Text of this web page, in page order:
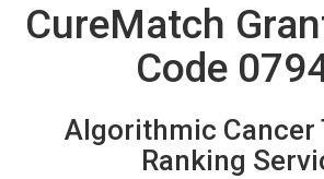
CureMatch
Code
Algorithmic Cancer
Ranking